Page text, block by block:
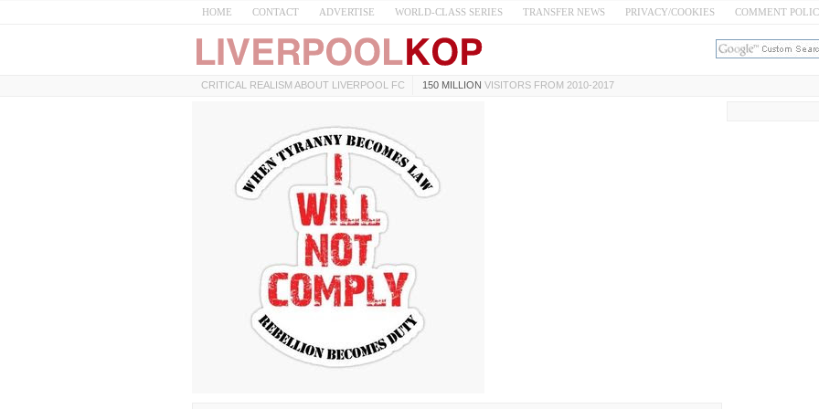
HOME CONTACT ADVERTISE WORLD-CLASS SERIES TRANSFER NEWS PRIVACY/COOKIES COMMENT
CRITICAL REALISM ABOUT LIVERPOOL FC 150 MILLION VISITORS FROM 2010-2017